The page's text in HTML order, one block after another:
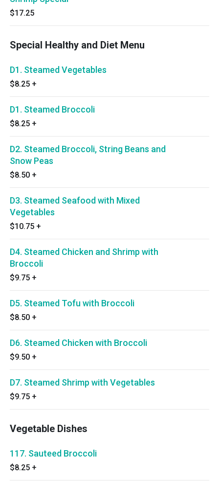
$17.25
Special Healthy and Diet Menu
D1. Steamed Vegetables
$8.25 +
D1. Steamed Broccoli
$8.25 +
D2. Steamed Broccoli, String Beans and
Snow Peas
$8.50 +
D3. Steamed Seafood with Mixed
Vegetables
$10.75 +
D4. Steamed Chicken and Shrimp with
Broccoli
$9.75 +
D5. Steamed Tofu with Broccoli
$8.50 +
D6. Steamed Chicken with Broccoli
$9.50 +
D7. Steamed Shrimp with Vegetables
$9.75 +
Vegetable Dishes
117. Sauteed Broccoli
$8.25 +